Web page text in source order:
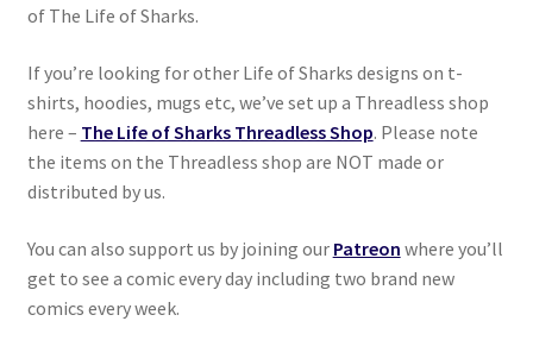
of The Life of Sharks.
If you’re looking for other Life of Sharks designs on t-
shirts, hoodies, mugs etc, we’ve set up a Threadless shop
here – The Life of Sharks Threadless Shop. Please note
the items on the Threadless shop are NOT made or
distributed by us.
You can also support us by joining our Patreon where you’ll
get to see a comic every day including two brand new
comics every week.